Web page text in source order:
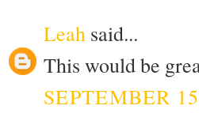
Leah said...
This would be
SEPTEMBER